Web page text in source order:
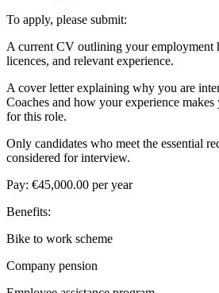
To apply, please submit:
A current CV outlining your employment
licences, and relevant experience.
A cover letter explaining why you are
Coaches and how your experience
for this role.
Only candidates who meet the essential
considered for interview.
Pay: €45,000.00 per year
Benefits:
Bike to work scheme
Company pension